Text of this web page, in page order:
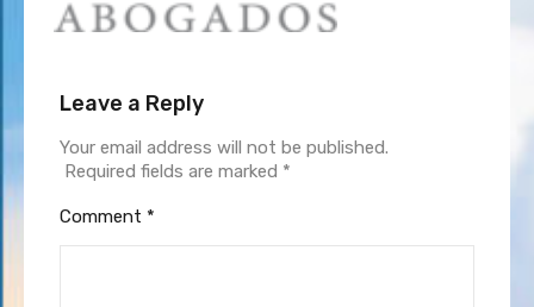
Leave a Reply
Your email address will not be published.
Required fields are marked *
Comment *